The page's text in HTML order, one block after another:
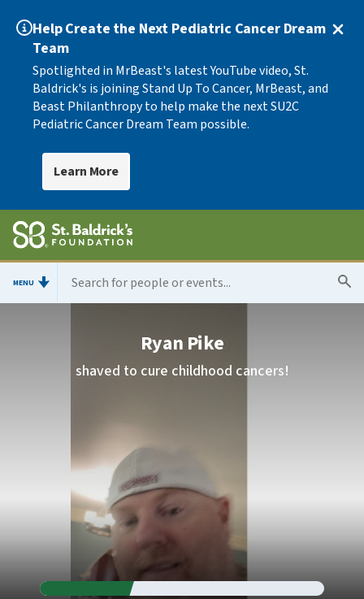
Help Create the Next Pediatric Cancer Dream
Team
Spotlighted in MrBeast's latest YouTube video, St.
Baldrick's is joining Stand Up To Cancer, MrBeast, and
Beast Philanthropy to help make the next SU2C
Pediatric Cancer Dream Team possible.
Learn More
MENU
Ryan Pike
shaved to cure childhood cancers!